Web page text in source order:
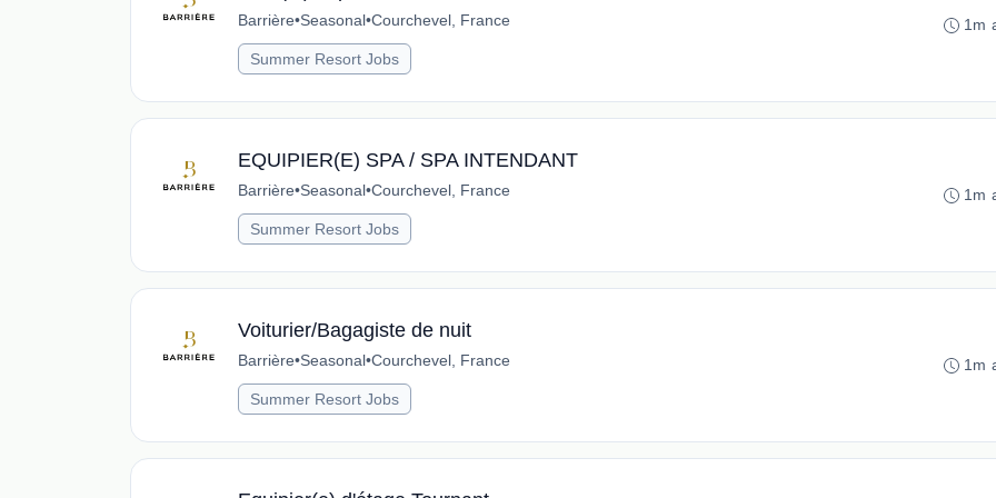
Barrière•Seasonal•Courchevel, France
Summer Resort Jobs
1m
EQUIPIER(E) SPA / SPA INTENDANT
Barrière•Seasonal•Courchevel, France
Summer Resort Jobs
1m
Voiturier/Bagagiste de nuit
Barrière•Seasonal•Courchevel, France
Summer Resort Jobs
1m